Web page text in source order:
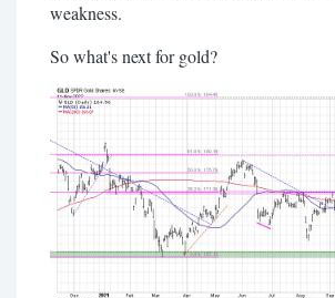
weakness.
So what's next for gold?